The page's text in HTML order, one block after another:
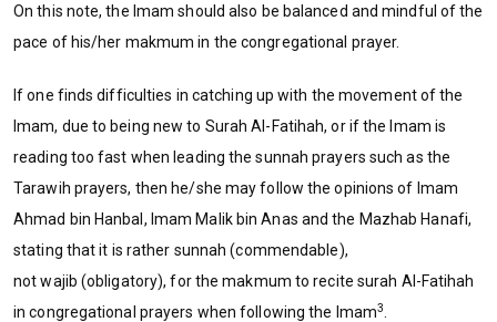
On this note, the Imam should also be balanced and mindful of the
pace of his/her makmum in the congregational prayer.
If one finds difficulties in catching up with the movement of the
Imam, due to being new to Surah Al-Fatihah, or if the Imam is
reading too fast when leading the sunnah prayers such as the
Tarawih prayers, then he/she may follow the opinions of Imam
Ahmad bin Hanbal, Imam Malik bin Anas and the Mazhab Hanafi,
stating that it is rather sunnah (commendable),
not wajib (obligatory), for the makmum to recite surah Al-Fatihah
in congregational prayers when following the Imam3